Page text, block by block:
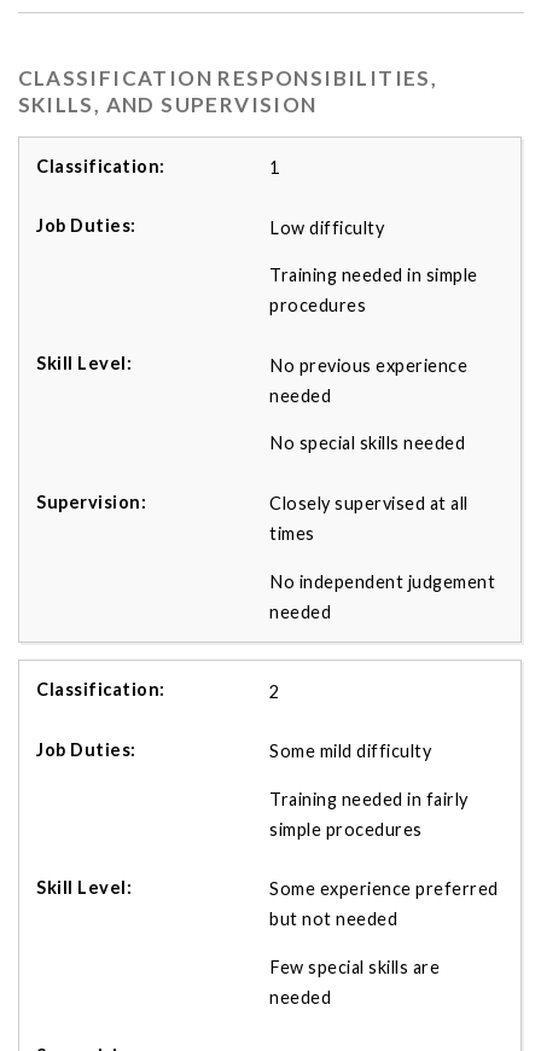
CLASSIFICATION RESPONSIBILITIES,
SKILLS, AND SUPERVISION
1
Low difficulty
Training needed in simple
procedures
No previous experience
needed
No special skills needed
Closely supervised at all
times
No independent judgement
needed
2
Some mild difficulty
Training needed in fairly
simple procedures
Some experience preferred
but not needed
Few special skills are
needed